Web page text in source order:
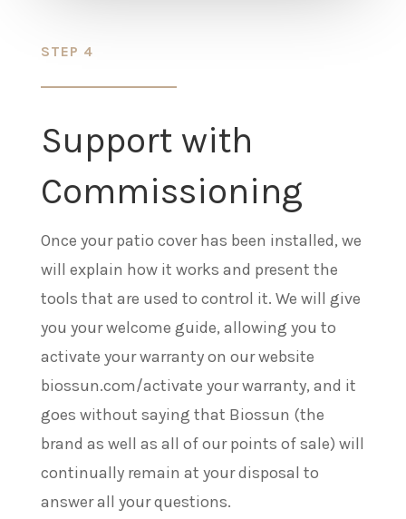
STEP 4
Support with
Commissioning
Once your patio cover has been installed, we
will explain how it works and present the
tools that are used to control it. We will give
you your welcome guide, allowing you to
activate your warranty on our website
biossun.com/activate your warranty, and it
goes without saying that Biossun (the
brand as well as all of our points of sale) will
continually remain at your disposal to
answer all your questions.